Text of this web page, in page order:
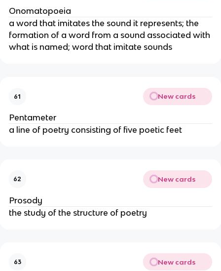
Onomatopoeia
a word that imitates the sound it represents; the
formation of a word from a sound associated with
what is named; word that imitate sounds
61 New cards
Pentameter
a line of poetry consisting of five poetic feet
62 New cards
Prosody
the study of the structure of poetry
63 New cards